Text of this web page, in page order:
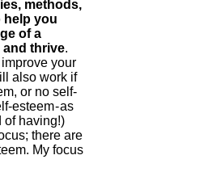
methods,
help you
of a
thrive.
your
also work if
or no self-
esteem - as
of having!)
there are
My focus